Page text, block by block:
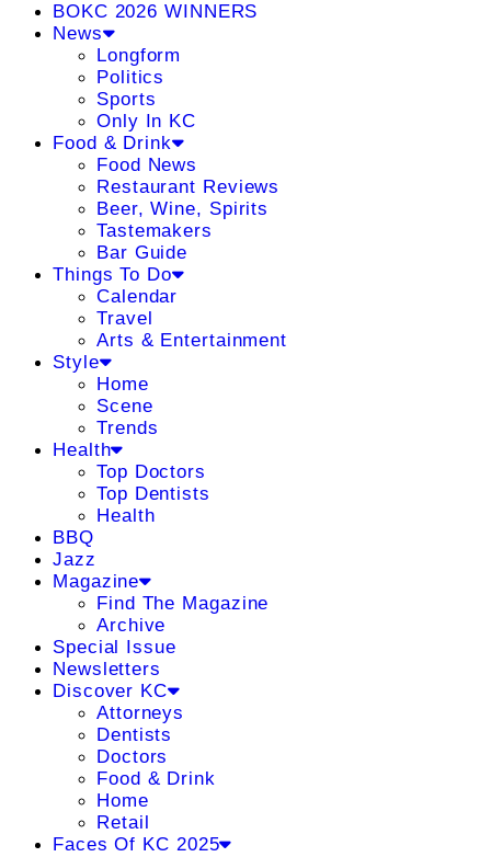
BOKC 2026 WINNERS
News
Longform
Politics
Sports
Only In KC
Food & Drink
Food News
Restaurant Reviews
Beer, Wine, Spirits
Tastemakers
Bar Guide
Things To Do
Calendar
Travel
Arts & Entertainment
Style
Home
Scene
Trends
Health
Top Doctors
Top Dentists
Health
BBQ
Jazz
Magazine
Find The Magazine
Archive
Special Issue
Newsletters
Discover KC
Attorneys
Dentists
Doctors
Food & Drink
Home
Retail
Faces Of KC 2025